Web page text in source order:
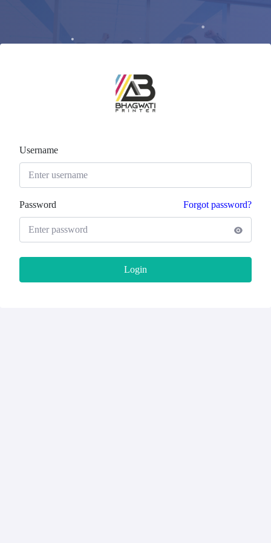
Username
Forgot password?
Password